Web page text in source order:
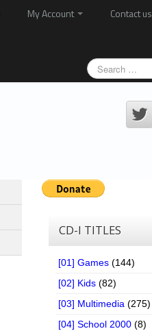
My Account
Contact us
CD-I TITLES
[01] Games (144)
[02] Kids (82)
[03] Multimedia (275)
[04] School 2000 (8)